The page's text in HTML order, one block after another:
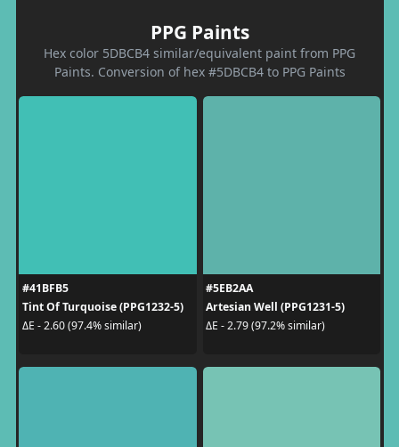
PPG Paints
Hex color 5DBCB4 similar/equivalent paint from PPG
Paints. Conversion of hex #5DBCB4 to PPG Paints
#41BFB5
Tint Of Turquoise (PPG1232-5)
ΔE - 2.60 (97.4% similar)
#5EB2AA
Artesian Well (PPG1231-5)
ΔE - 2.79 (97.2% similar)